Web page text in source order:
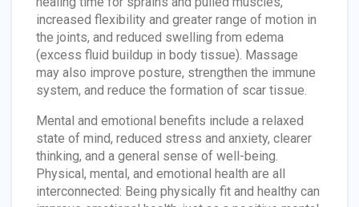
increased flexibility and greater range of motion in
the joints, and reduced swelling from edema
(excess fluid buildup in body tissue). Massage
may also improve posture, strengthen the immune
system, and reduce the formation of scar tissue.
Mental and emotional benefits include a relaxed
state of mind, reduced stress and anxiety, clearer
thinking, and a general sense of well-being.
Physical, mental, and emotional health are all
interconnected: Being physically fit and healthy can